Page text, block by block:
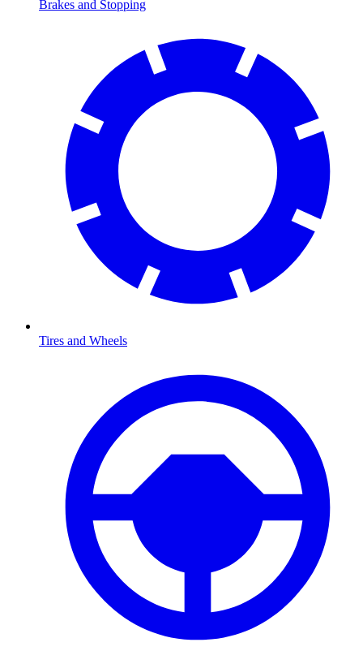
Brakes and Stopping
Tires and Wheels